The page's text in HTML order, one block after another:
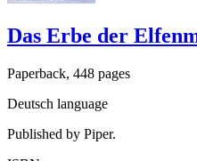
Das Erbe der
Paperback, 448 pages
Deutsch language
Published by Piper.